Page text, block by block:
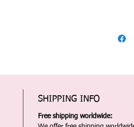
SHIPPING INFO
Free shipping worldwide: